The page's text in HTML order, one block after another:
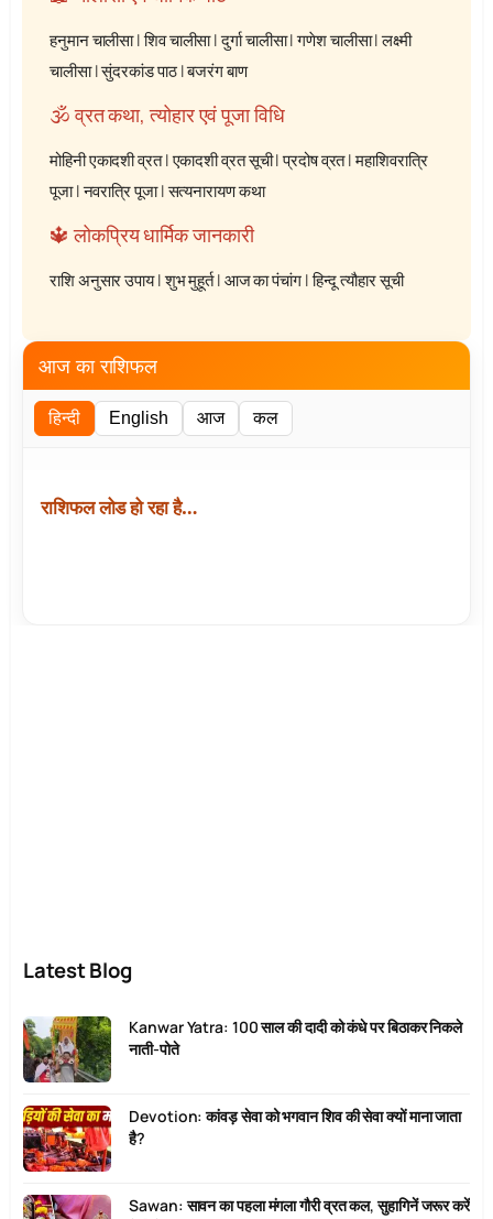
हनुमान चालीसा|शिव चालीसा|दुर्गा चालीसा|गणेश चालीसा|लक्ष्मी
चालीसा|सुंदरकांड पाठ|बजरंग बाण
🕉️ व्रत कथा, त्योहार एवं पूजा विधि
मोहिनी एकादशी व्रत|एकादशी व्रत सूची|प्रदोष व्रत|महाशिवरात्रि
पूजा|नवरात्रि पूजा|सत्यनारायण कथा
🔱 लोकप्रिय धार्मिक जानकारी
राशि अनुसार उपाय|शुभ मुहूर्त|आज का पंचांग|हिन्दू त्यौहार सूची
आज का राशिफल
हिन्दी English आज कल
राशिफल लोड हो रहा है…
Latest Blog
Kanwar Yatra: 100 साल की दादी को कंधे पर बिठाकर निकले
नाती-पोते
Devotion: कांवड़ सेवा को भगवान शिव की सेवा क्यों माना जाता
है?
Sawan: सावन का पहला मंगला गौरी व्रत कल, सुहागिनें जरूर करें